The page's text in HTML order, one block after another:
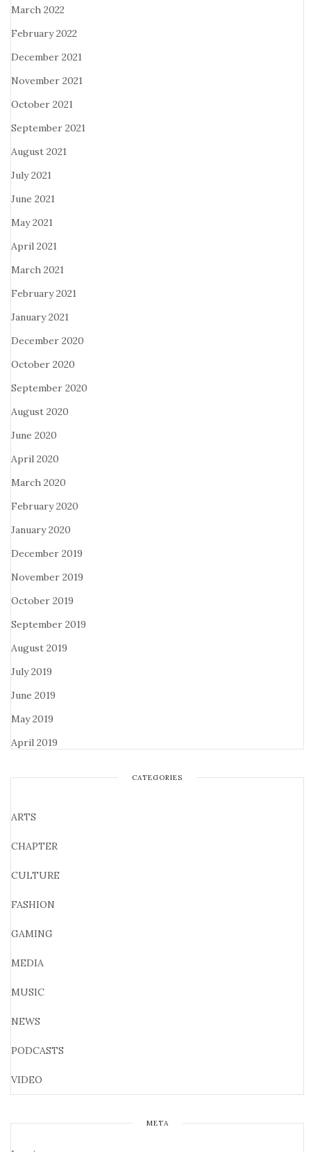
March 2022
February 2022
December 2021
November 2021
October 2021
September 2021
August 2021
July 2021
June 2021
May 2021
April 2021
March 2021
February 2021
January 2021
December 2020
October 2020
September 2020
August 2020
June 2020
April 2020
March 2020
February 2020
January 2020
December 2019
November 2019
October 2019
September 2019
August 2019
July 2019
June 2019
May 2019
April 2019
CATEGORIES
ARTS
CHAPTER
CULTURE
FASHION
GAMING
MEDIA
MUSIC
NEWS
PODCASTS
VIDEO
META